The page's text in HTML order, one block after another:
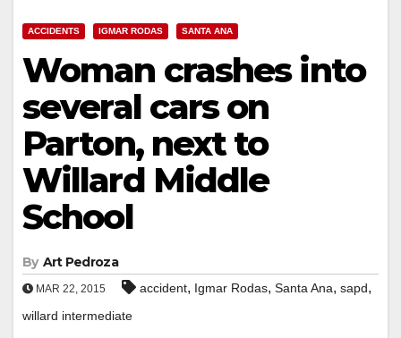
ACCIDENTS IGMAR RODAS SANTA ANA
Woman crashes into
several cars on
Parton, next to
Willard Middle
School
By Art Pedroza
MAR 22, 2015 accident, Igmar Rodas, Santa Ana, sapd,
willard intermediate